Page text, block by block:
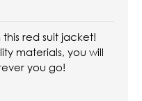
red suit jacket!
materials, you will
you go!